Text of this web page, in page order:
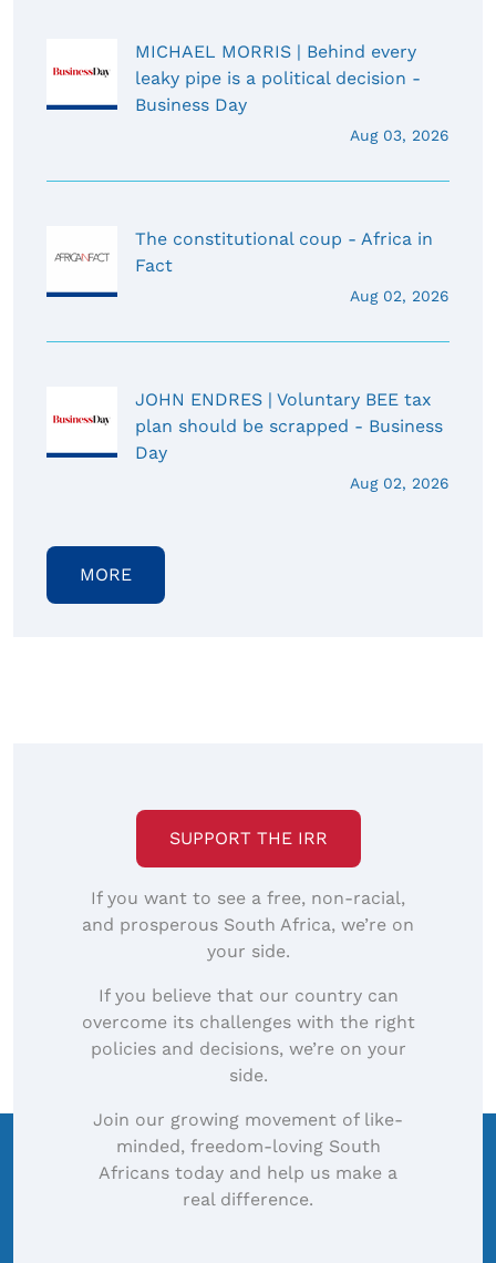
MICHAEL MORRIS | Behind every
leaky pipe is a political decision -
Business Day
Aug 03, 2026
The constitutional coup - Africa in
Fact
Aug 02, 2026
JOHN ENDRES | Voluntary BEE tax
plan should be scrapped - Business
Day
Aug 02, 2026
MORE
SUPPORT THE IRR
If you want to see a free, non-racial,
and prosperous South Africa, we’re on
your side.
If you believe that our country can
overcome its challenges with the right
policies and decisions, we’re on your
side.
Join our growing movement of like-
minded, freedom-loving South
Africans today and help us make a
real difference.